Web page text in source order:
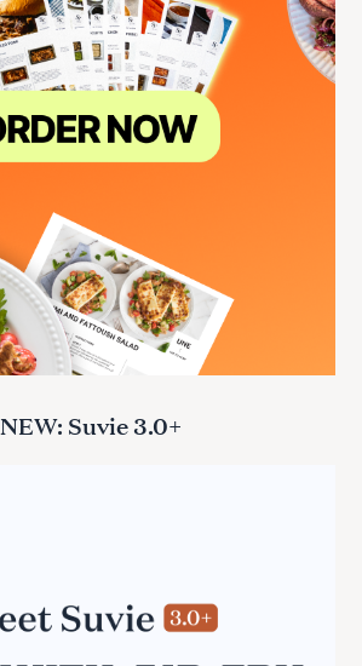
NEW: Suvie 3.0+